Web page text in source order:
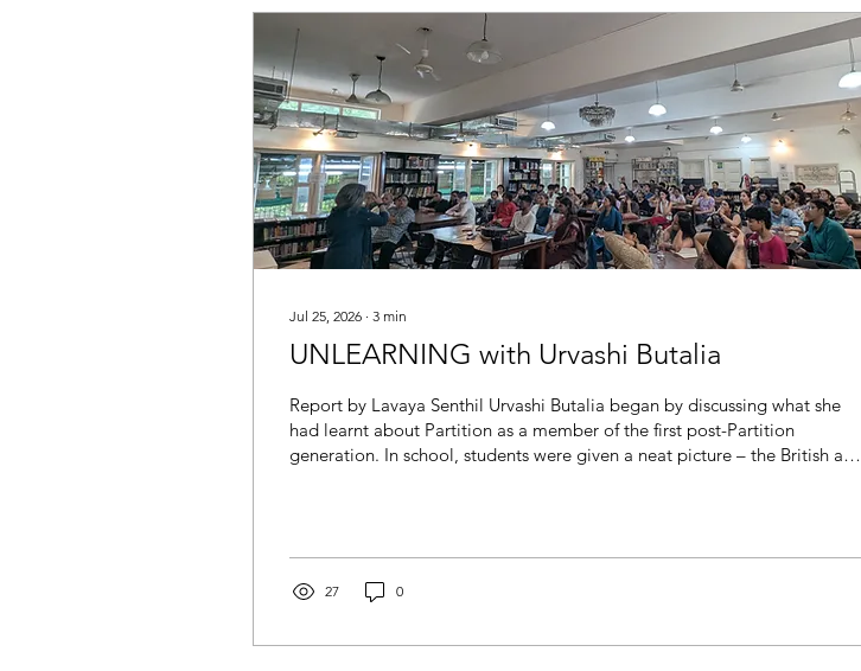
Jul 25, 2026 ∙ 3 min
UNLEARNING with Urvashi Butalia
Report by Lavaya Senthil Urvashi Butalia began by discussing what she
had learnt about Partition as a member of the first post-Partition
generation. In school, students were given a neat picture – the British and
the Partition were seen as mere family tales and not taken...
27 0